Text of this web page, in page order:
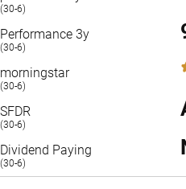
(30-6)
Performance 3y
(30-6)
morningstar
(30-6)
SFDR
(30-6)
Dividend Paying
(30-6)